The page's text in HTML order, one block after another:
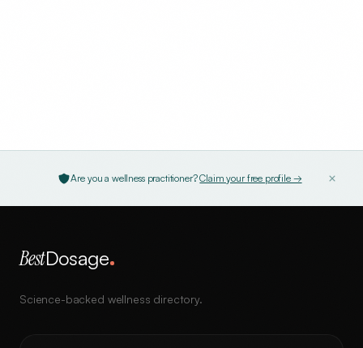
Are you a wellness practitioner?Claim your free profile →
BestDosage
Science-backed wellness directory.